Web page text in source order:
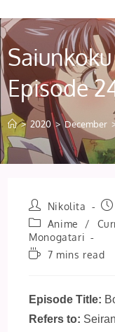
Episode
> 2020 > December
Post
author:
Nikolita
Post
category:
Anime /
Monogatari
Reading7 mins read
Episode Title:
Refers to: